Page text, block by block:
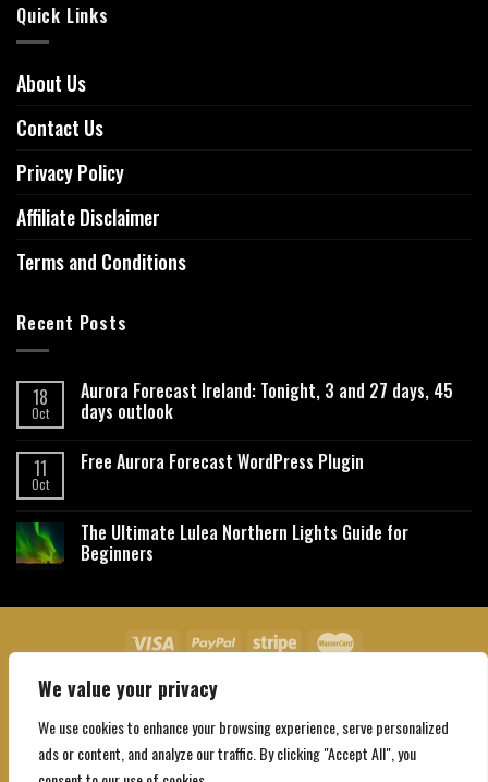
We value your privacy
We use cookies to enhance your browsing experience, serve personalized
ads or content, and analyze our traffic. By clicking "Accept All", you
Quick Links
About Us
Contact Us
Privacy Policy
Affiliate Disclaimer
Terms and Conditions
Recent Posts
18
Oct
Aurora Forecast Ireland: Tonight, 3 and 27 days, 45
days outlook
11
Oct
Free Aurora Forecast WordPress Plugin
The Ultimate Lulea Northern Lights Guide for
Beginners
About Us Contact Us
Copyright 2026 ©Northgatebooking.com